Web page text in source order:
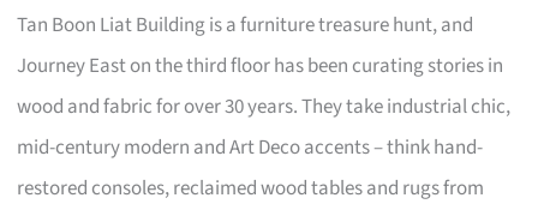
Tan Boon Liat Building is a furniture treasure hunt, and
Journey East on the third floor has been curating stories in
wood and fabric for over 30 years. They take industrial chic,
mid-century modern and Art Deco accents – think hand-
restored consoles, reclaimed wood tables and rugs from